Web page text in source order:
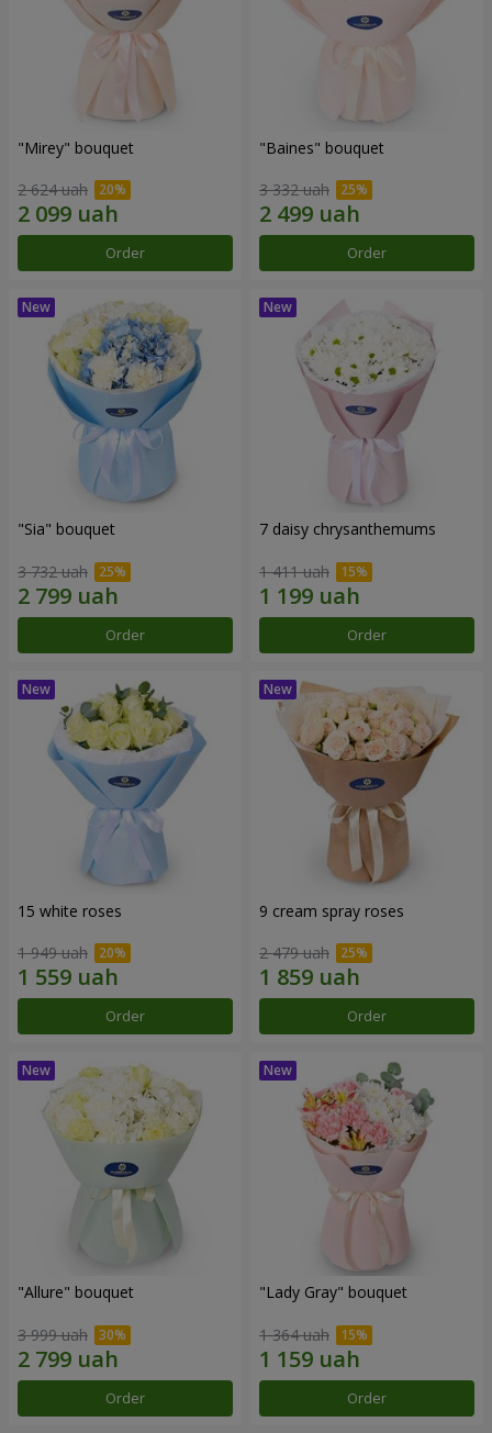
"Mirey" bouquet
2 624 uah
Order
"Baines" bouquet
3 332 uah
Order
"Sia" bouquet
3 732 uah
Order
7 daisy chrysanthemums
1 411 uah
Order
15 white roses
1 949 uah
Order
9 cream spray roses
2 479 uah
Order
"Allure" bouquet
3 999 uah
Order
"Lady Gray" bouquet
1 364 uah
Order